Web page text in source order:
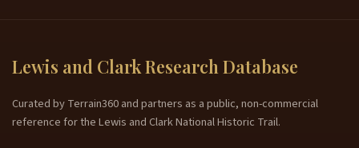
Lewis and Clark Research Database
Curated by Terrain360 and partners as a public, non-commercial
reference for the Lewis and Clark National Historic Trail.